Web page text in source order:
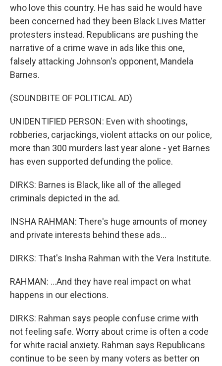
who love this country. He has said he would have
been concerned had they been Black Lives Matter
protesters instead. Republicans are pushing the
narrative of a crime wave in ads like this one,
falsely attacking Johnson's opponent, Mandela
Barnes.
(SOUNDBITE OF POLITICAL AD)
UNIDENTIFIED PERSON: Even with shootings,
robberies, carjackings, violent attacks on our police,
more than 300 murders last year alone - yet Barnes
has even supported defunding the police.
DIRKS: Barnes is Black, like all of the alleged
criminals depicted in the ad.
INSHA RAHMAN: There's huge amounts of money
and private interests behind these ads...
DIRKS: That's Insha Rahman with the Vera Institute.
RAHMAN: ...And they have real impact on what
happens in our elections.
DIRKS: Rahman says people confuse crime with
not feeling safe. Worry about crime is often a code
for white racial anxiety. Rahman says Republicans
continue to be seen by many voters as better on